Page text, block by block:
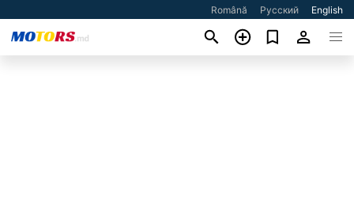
Română Русский English